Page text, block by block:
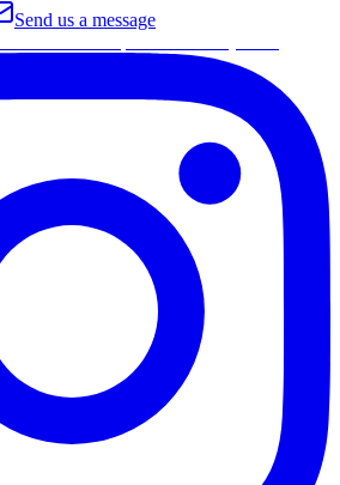
Send us a message